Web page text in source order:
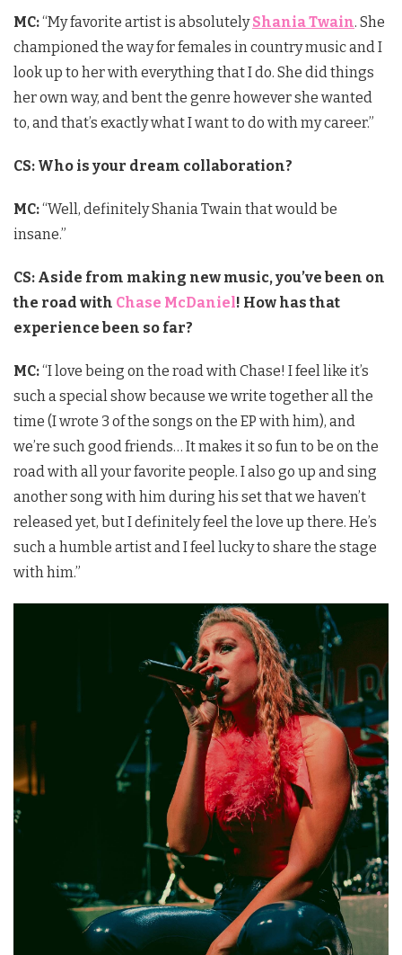
MC:“My favorite artist is absolutelyShania Twain. She
championed the way for females in country music and I
look up to her with everything that I do. She did things
her own way, and bent the genre however she wanted
to, and that’s exactly what I want to do with my career.”
CS: Who is your dream collaboration?
MC:“Well, definitely Shania Twain that would be
insane.”
CS: Aside from making new music, you’ve been on
the road with Chase McDaniel! How has that
experience been so far?
MC:“I love being on the road with Chase! I feel like it’s
such a special show because we write together all the
time (I wrote 3 of the songs on the EP with him), and
we’re such good friends… It makes it so fun to be on the
road with all your favorite people. I also go up and sing
another song with him during his set that we haven’t
released yet, but I definitely feel the love up there. He’s
such a humble artist and I feel lucky to share the stage
with him.”